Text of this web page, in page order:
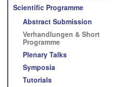
Scientific Programme
Abstract Submission
Verhandlungen & Short
Programme
Plenary Talks
Symposia
Tutorials